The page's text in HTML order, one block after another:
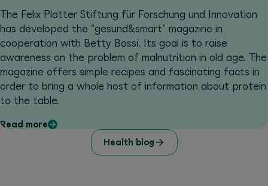
The Felix Platter Stiftung für Forschung und Innovation
has developed the "gesund&smart" magazine in
cooperation with Betty Bossi. Its goal is to raise
awareness on the problem of malnutrition in old age. The
magazine offers simple recipes and fascinating facts in
order to bring a whole host of information about protein
to the table.
Read more
Health blog